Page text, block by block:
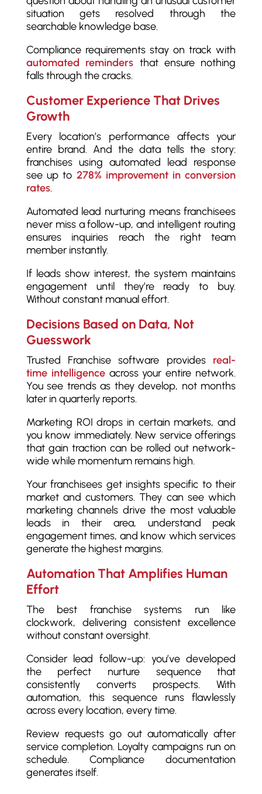
situation gets resolved through the
searchable knowledge base.
Compliance requirements stay on track with
automated reminders that ensure nothing
falls through the cracks.
Customer Experience That Drives
Growth
Every location’s performance affects your
entire brand. And the data tells the story:
franchises using automated lead response
see up to 278% improvement in conversion
rates.
Automated lead nurturing means franchisees
never miss a follow-up, and intelligent routing
ensures inquiries reach the right team
member instantly.
If leads show interest, the system maintains
engagement until they’re ready to buy.
Without constant manual effort.
Decisions Based on Data, Not
Guesswork
Trusted Franchise software provides real-
time intelligenceacross your entire network.
You see trends as they develop, not months
later in quarterly reports.
Marketing ROI drops in certain markets, and
you know immediately. New service offerings
that gain traction can be rolled out network-
wide while momentum remains high.
Your franchisees get insights specific to their
market and customers. They can see which
marketing channels drive the most valuable
leads in their area, understand peak
engagement times, and know which services
generate the highest margins.
Automation That Amplifies Human
Effort
The best franchise systems run like
clockwork, delivering consistent excellence
without constant oversight.
Consider lead follow-up: you’ve developed
the perfect nurture sequence that
consistently converts prospects. With
automation, this sequence runs flawlessly
across every location, every time.
Review requests go out automatically after
service completion. Loyalty campaigns run on
schedule. Compliance documentation
generates itself.